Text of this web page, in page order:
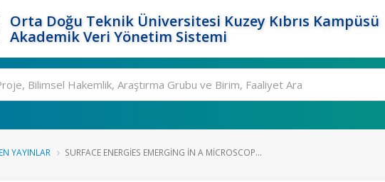
Orta Doğu Teknik Üniversitesi Kuzey Kıbrıs Kampüsü
Akademik Veri Yönetim Sistemi
YAYINLAR SURFACE ENERGIES EMERGING IN A MICROSCOP...